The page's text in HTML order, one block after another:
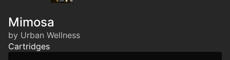
Mimosa
by Urban Wellness
Cartridges